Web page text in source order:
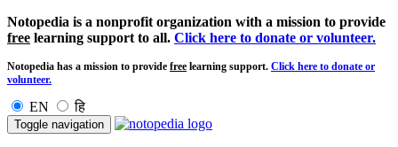
Notopedia is a nonprofit organization with a mission to provide
free learning support to all. Click here to donate or volunteer.
Notopedia has a mission to provide free learning support. Click here to donate or
volunteer.
EN हि
Toggle navigation